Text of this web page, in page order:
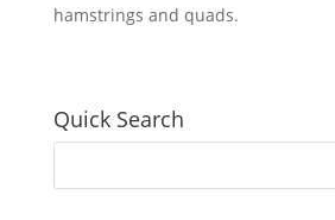
hamstrings and quads.
Quick Search